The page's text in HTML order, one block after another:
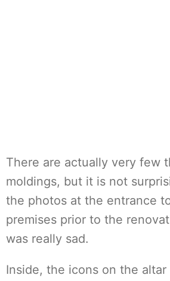
There are actually very few
moldings, but it is not
the photos at the entrance
premises prior to the
was really sad.
Inside, the icons on the altar